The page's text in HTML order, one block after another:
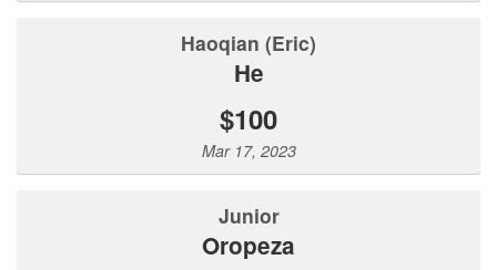
Haoqian (Eric)
He
$100
Mar 17, 2023
Junior
Oropeza